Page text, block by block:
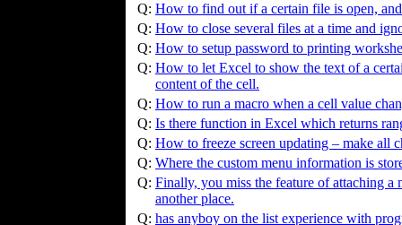
Q: How to find out if a certain file is open,
Q: How to close several files at a time and
Q: How to setup password to printing
Q: How to let Excel to show the text of a
content of the cell.
Q: How to run a macro when a cell value
Q: Is there function in Excel which returns
Q: How to freeze screen updating – make all
Q: Where the custom menu information is
Q: Finally, you miss the feature of attaching
another place.
Q: has anyboy on the list experience with